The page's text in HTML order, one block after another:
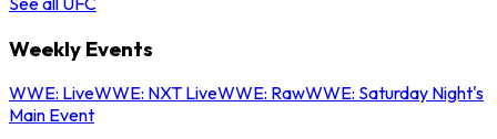
Weekly Events
WWE: LiveWWE: NXT LiveWWE: RawWWE: Saturday Night's
Main Event